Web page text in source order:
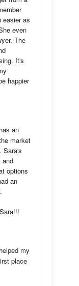
easier as
even
The
It's
happier
an
market
Sara's
and
options
an
my
place